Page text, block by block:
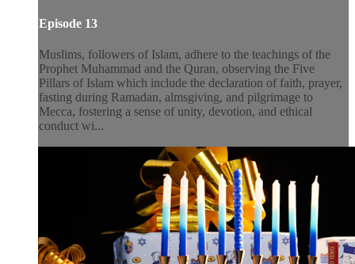
Episode 13
Muslims, followers of Islam, adhere to the teachings of the
Prophet Muhammad and the Quran, observing the Five
Pillars of Islam which include the declaration of faith, prayer,
fasting during Ramadan, almsgiving, and pilgrimage to
Mecca, fostering a sense of unity, devotion, and ethical
conduct wi...